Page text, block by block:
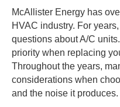
McAllister Energy has
HVAC industry. For
questions about A/C
priority when replacing
Throughout the years,
considerations when
and the noise it produces.